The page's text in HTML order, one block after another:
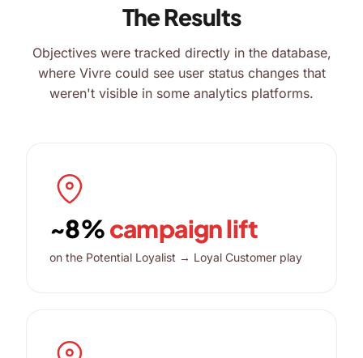
The Results
Objectives were tracked directly in the database,
where Vivre could see user status changes that
weren't visible in some analytics platforms.
~8%campaign lift
on the Potential Loyalist → Loyal Customer play